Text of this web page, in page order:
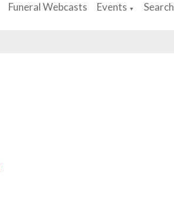
Funeral Webcasts Events ▼ Search